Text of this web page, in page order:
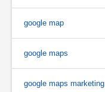
google map
google maps
google maps marketing